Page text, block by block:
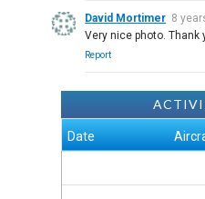
David Mortimer 8
Very nice photo.
Report
Date